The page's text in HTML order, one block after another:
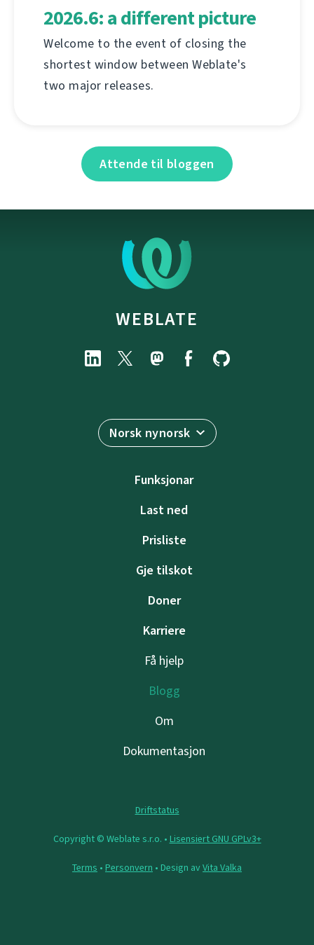
2026.6: a different picture
Welcome to the event of closing the
shortest window between Weblate's
two major releases.
Attende til bloggen
WEBLATE
Norsk nynorsk
Funksjonar
Last ned
Prisliste
Gje tilskot
Doner
Karriere
Få hjelp
Blogg
Om
Dokumentasjon
Driftstatus
Copyright © Weblate s.r.o. • Lisensiert GNU GPLv3+
Terms • Personvern • Design avVita Valka